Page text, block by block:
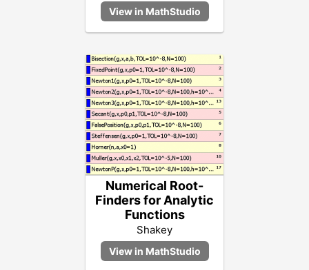
Numerical Root-
Finders for Analytic
Functions
Shakey